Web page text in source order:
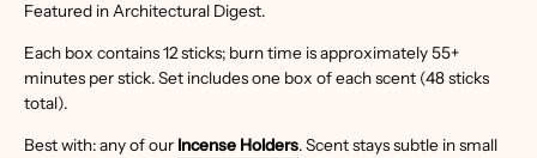
Featured in Architectural Digest.
Each box contains 12 sticks; burn time is approximately 55+
minutes per stick. Set includes one box of each scent (48 sticks
total).
Best with: any of our Incense Holders. Scent stays subtle in small